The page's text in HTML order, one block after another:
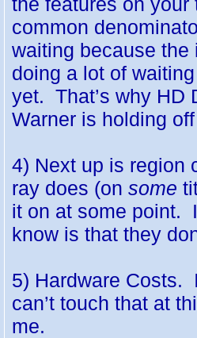
common
waiting because
doing a lot of
yet. That’s why HD
Warner is holding
4) Next up is region
ray does (on some
it on at some point.
know is that they
5) Hardware Costs.
can’t touch that at
me.